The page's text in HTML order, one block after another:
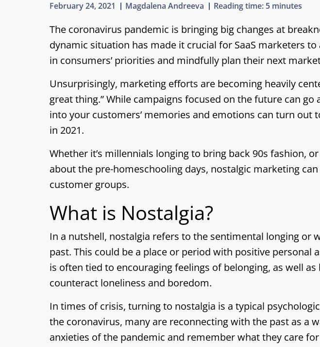
February 24, 2021 Magdalena Andreeva Reading time: 5 minutes
The coronavirus pandemic is bringing big changes at
dynamic situation has made it crucial for SaaS marketers
in consumers’ priorities and mindfully plan their next
Unsurprisingly, marketing efforts are becoming heavily
great thing.” While campaigns focused on the future can go
into your customers’ memories and emotions can turn out
in 2021.
Whether it’s millennials longing to bring back 90s fashion,
about the pre-homeschooling days, nostalgic marketing
customer groups.
What is Nostalgia?
In a nutshell, nostalgia refers to the sentimental longing or
past. This could be a place or period with positive personal
is often tied to encouraging feelings of belonging, as well
counteract loneliness and boredom.
In times of crisis, turning to nostalgia is a typical
the coronavirus, many are reconnecting with the past as a
anxieties of the pandemic and remember what they care